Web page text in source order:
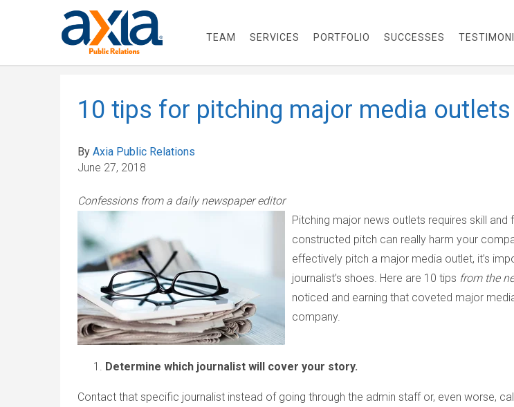
TEAM SERVICES PORTFOLIO SUCCESSES
10 tips for pitching major media outlets
By Axia Public Relations
June 27, 2018
Confessions from a daily newspaper editor
Pitching major news outlets requires skill and
constructed pitch can really harm your
effectively pitch a major media outlet, it’s
journalist’s shoes. Here are 10 tips from the
noticed and earning that coveted major
company.
Determine which journalist will cover your story.
Contact that specific journalist instead of going through the admin staff or, even worse,